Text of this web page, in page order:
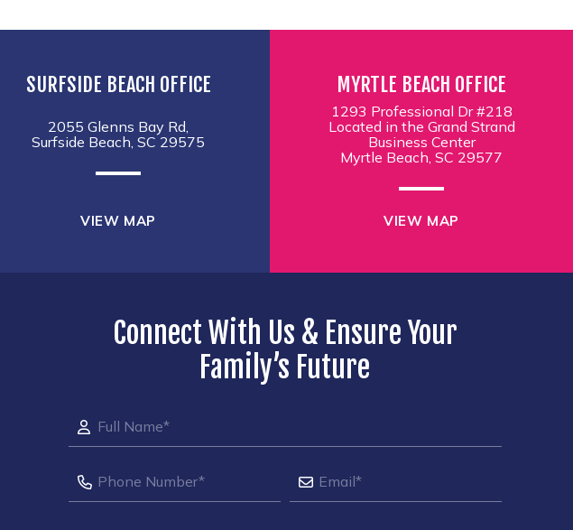
SURFSIDE BEACH OFFICE
2055 Glenns Bay Rd,
Surfside Beach, SC 29575
VIEW MAP
MYRTLE BEACH OFFICE
1293 Professional Dr #218
Located in the Grand Strand
Business Center
Myrtle Beach, SC 29577
VIEW MAP
Connect With Us & Ensure Your
Family’s Future